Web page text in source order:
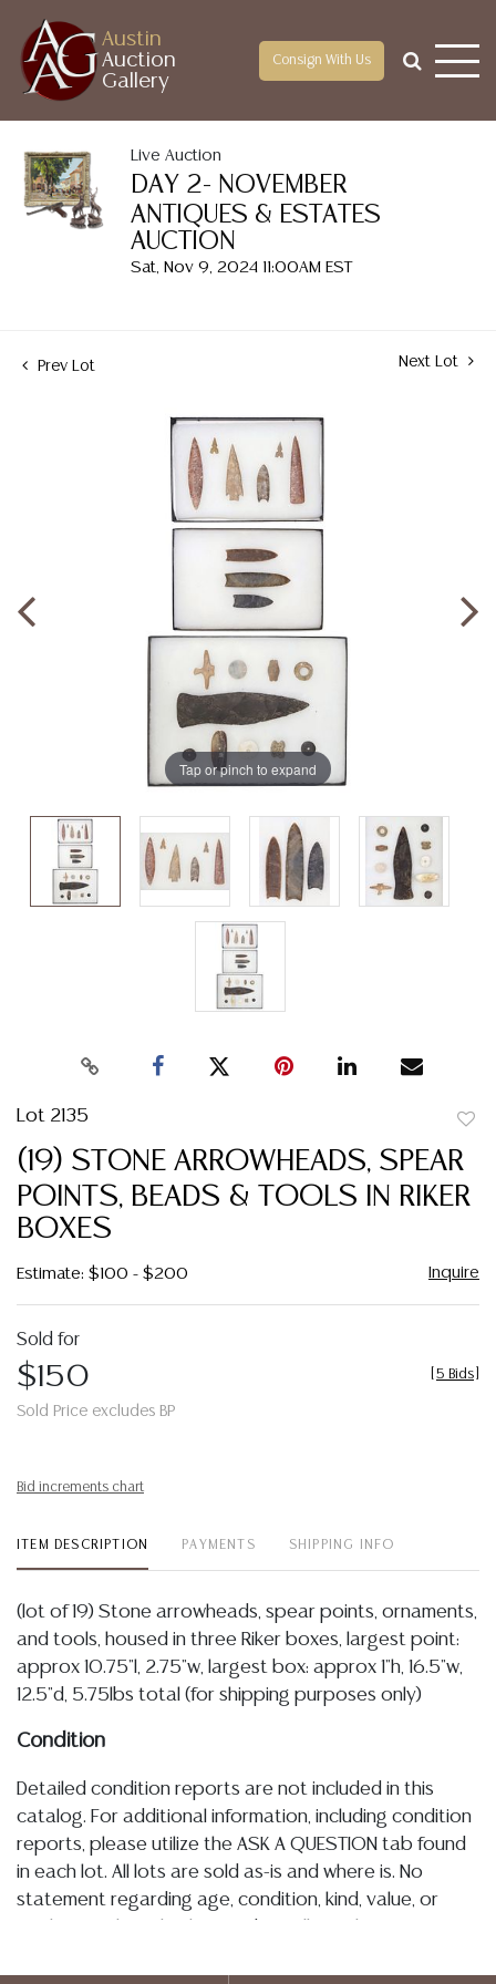
Austin
Auction
Gallery
Consign With Us
Live Auction
DAY 2- NOVEMBER
ANTIQUES & ESTATES
AUCTION
Sat, Nov 9, 2024 11:00AM EST
Prev Lot Next Lot
Tap or pinch to expand
Lot 2135
(19) STONE ARROWHEADS, SPEAR
POINTS, BEADS & TOOLS IN RIKER
BOXES
Estimate: $100 - $200 Inquire
Sold for
$150
Sold Price excludes BP
5 Bids
Bid increments chart
ITEM DESCRIPTION PAYMENTS SHIPPING INFO
(lot of 19) Stone arrowheads, spear points, ornaments,
and tools, housed in three Riker boxes, largest point:
approx 10.75"l, 2.75"w, largest box: approx 1"h, 16.5"w,
12.5"d, 5.75lbs total (for shipping purposes only)
Condition
Detailed condition reports are not included in this
catalog. For additional information, including condition
reports, please utilize the ASK A QUESTION tab found
in each lot. All lots are sold as-is and where is. No
statement regarding age, condition, kind, value, or